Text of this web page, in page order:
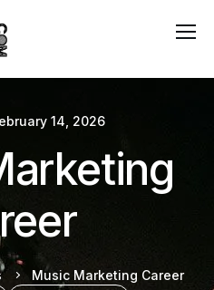
14, 2026
Music Marketing Career